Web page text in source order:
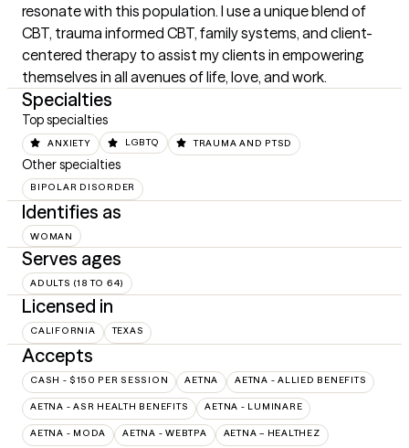
resonate with this population. I use a unique blend of
CBT, trauma informed CBT, family systems, and client-
centered therapy to assist my clients in empowering
themselves in all avenues of life, love, and work.
Specialties
Top specialties
ANXIETY LGBTQ TRAUMA AND PTSD
Other specialties
BIPOLAR DISORDER
Identifies as
WOMAN
Serves ages
ADULTS (18 TO 64)
Licensed in
CALIFORNIA TEXAS
Accepts
CASH - $150 PER SESSION AETNA AETNA - ALLIED BENEFITS
AETNA - ASR HEALTH BENEFITS AETNA - LUMINARE
AETNA - MODA AETNA - WEBTPA AETNA – HEALTHEZ